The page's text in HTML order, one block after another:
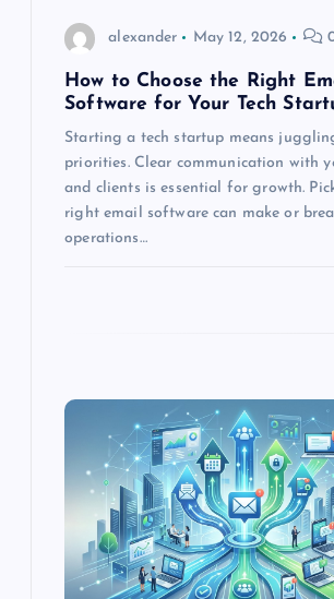
alexander May 12, 2026
How to Choose the Right
Software for Your Tech
Starting a tech startup means
priorities. Clear communication with
and clients is essential for growth.
right email software can make or
operations…